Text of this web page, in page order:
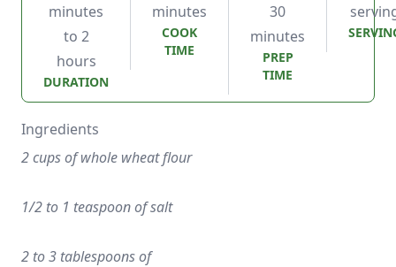
minutes
to 2
hours
DURATION
minutes
COOK
TIME
30
minutes
PREP
TIME
Ingredients
2 cups of whole wheat flour
1/2 to 1 teaspoon of salt
2 to 3 tablespoons of